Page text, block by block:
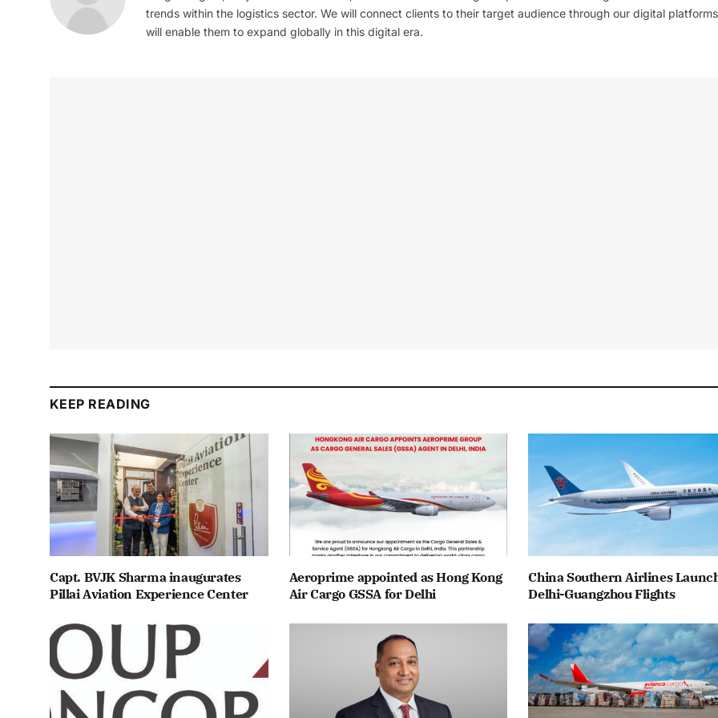
trends within the logistics sector. We will connect clients to their target audience through our digital
will enable them to expand globally in this digital era.
KEEP READING
Capt. BVJK Sharma inaugurates
Pillai Aviation Experience Center
Aeroprime appointed as Hong Kong
Air Cargo GSSA for Delhi
China Southern Airlines
Delhi-Guangzhou Flights